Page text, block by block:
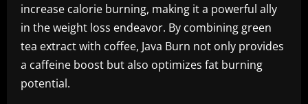
increase calorie burning, making it a powerful ally
in the weight loss endeavor. By combining green
tea extract with coffee, Java Burn not only provides
a caffeine boost but also optimizes fat burning
potential.